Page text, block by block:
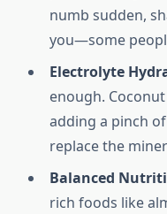
numb sudden,
you—some
Electrolyte
enough.
adding a pinch
replace the
Balanced
rich foods like